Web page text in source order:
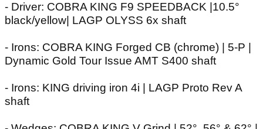
- Driver: COBRA KING F9 SPEEDBACK |10.5°
black/yellow| LAGP OLYSS 6x shaft
- Irons: COBRA KING Forged CB (chrome) | 5-P |
Dynamic Gold Tour Issue AMT S400 shaft
- Irons: KING driving iron 4i | LAGP Proto Rev A
shaft